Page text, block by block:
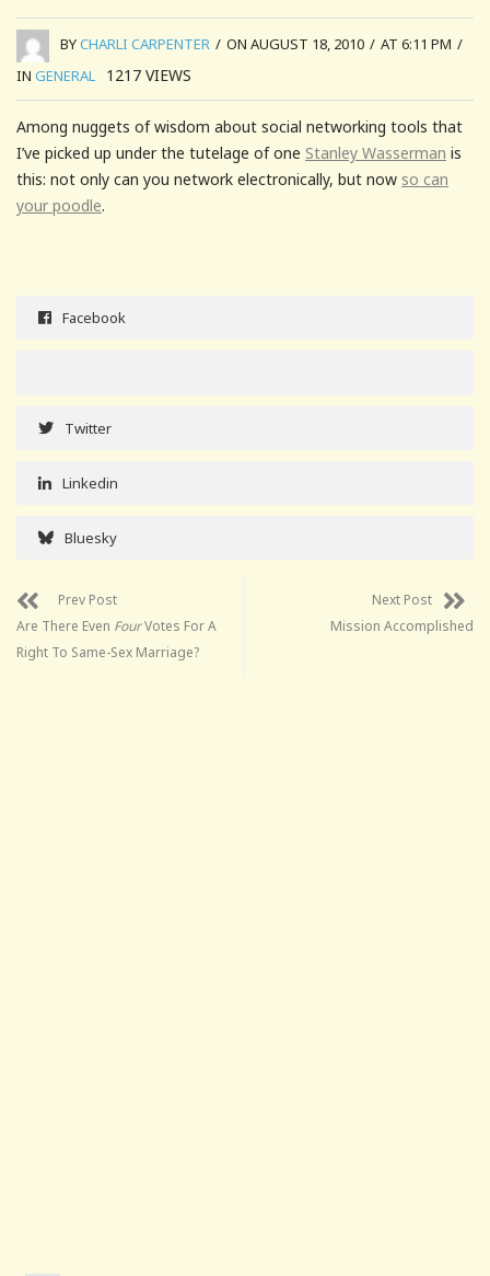
BYCHARLI CARPENTER / ON AUGUST 18, 2010 / AT 6:11 PM /
IN GENERAL 1217 VIEWS
Among nuggets of wisdom about social networking tools that
I’ve picked up under the tutelage of one Stanley Wasserman is
this: not only can you network electronically, but now so can
your poodle.
Facebook
Twitter
Linkedin
Bluesky
Prev Post
Are There Even FourVotes For A
Right To Same-Sex Marriage?
Next Post
Mission Accomplished